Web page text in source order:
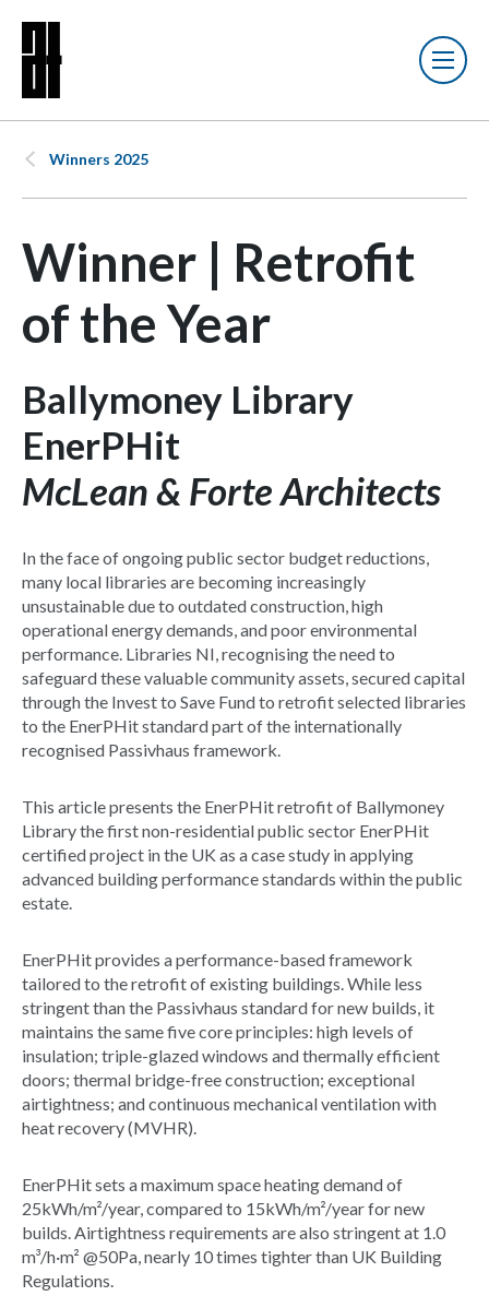
Winners 2025
Winner | Retrofit
of the Year
Ballymoney Library
EnerPHit
McLean & Forte Architects
In the face of ongoing public sector budget reductions,
many local libraries are becoming increasingly
unsustainable due to outdated construction, high
operational energy demands, and poor environmental
performance. Libraries NI, recognising the need to
safeguard these valuable community assets, secured capital
through the Invest to Save Fund to retrofit selected libraries
to the EnerPHit standard part of the internationally
recognised Passivhaus framework.
This article presents the EnerPHit retrofit of Ballymoney
Library the first non-residential public sector EnerPHit
certified project in the UK as a case study in applying
advanced building performance standards within the public
estate.
EnerPHit provides a performance-based framework
tailored to the retrofit of existing buildings. While less
stringent than the Passivhaus standard for new builds, it
maintains the same five core principles: high levels of
insulation; triple-glazed windows and thermally efficient
doors; thermal bridge-free construction; exceptional
airtightness; and continuous mechanical ventilation with
heat recovery (MVHR).
EnerPHit sets a maximum space heating demand of
25kWh/m²/year, compared to 15kWh/m²/year for new
builds. Airtightness requirements are also stringent at 1.0
m³/h·m² @50Pa, nearly 10 times tighter than UK Building
Regulations.